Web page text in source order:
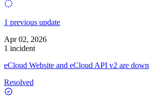
1 previous update
Apr 02, 2026
1 incident
eCloud Website and eCloud API v2 are down
Resolved